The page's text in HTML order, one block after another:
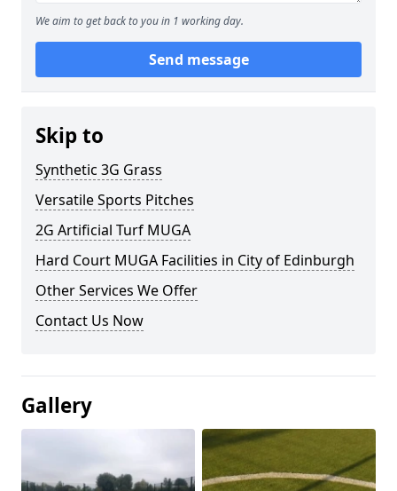
We aim to get back to you in 1 working day.
Send message
Skip to
Synthetic 3G Grass
Versatile Sports Pitches
2G Artificial Turf MUGA
Hard Court MUGA Facilities in City of Edinburgh
Other Services We Offer
Contact Us Now
Gallery